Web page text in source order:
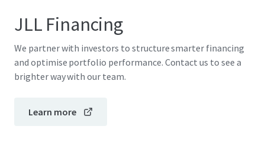
JLL Financing
We partner with investors to structure smarter financing
and optimise portfolio performance. Contact us to see a
brighter way with our team.
Learn more